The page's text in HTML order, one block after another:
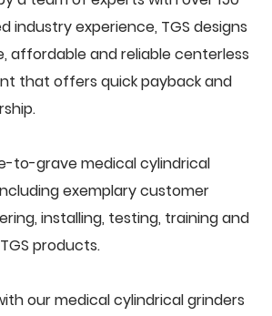
industry experience, TGS designs
affordable and reliable centerless
that offers quick payback and
to-grave medical cylindrical
exemplary customer
installing, testing, training and
products.
our medical cylindrical grinders